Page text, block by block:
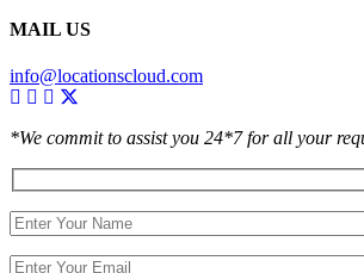
MAIL US
info@locationscloud.com
*We commit to assist you 24*7 for all your